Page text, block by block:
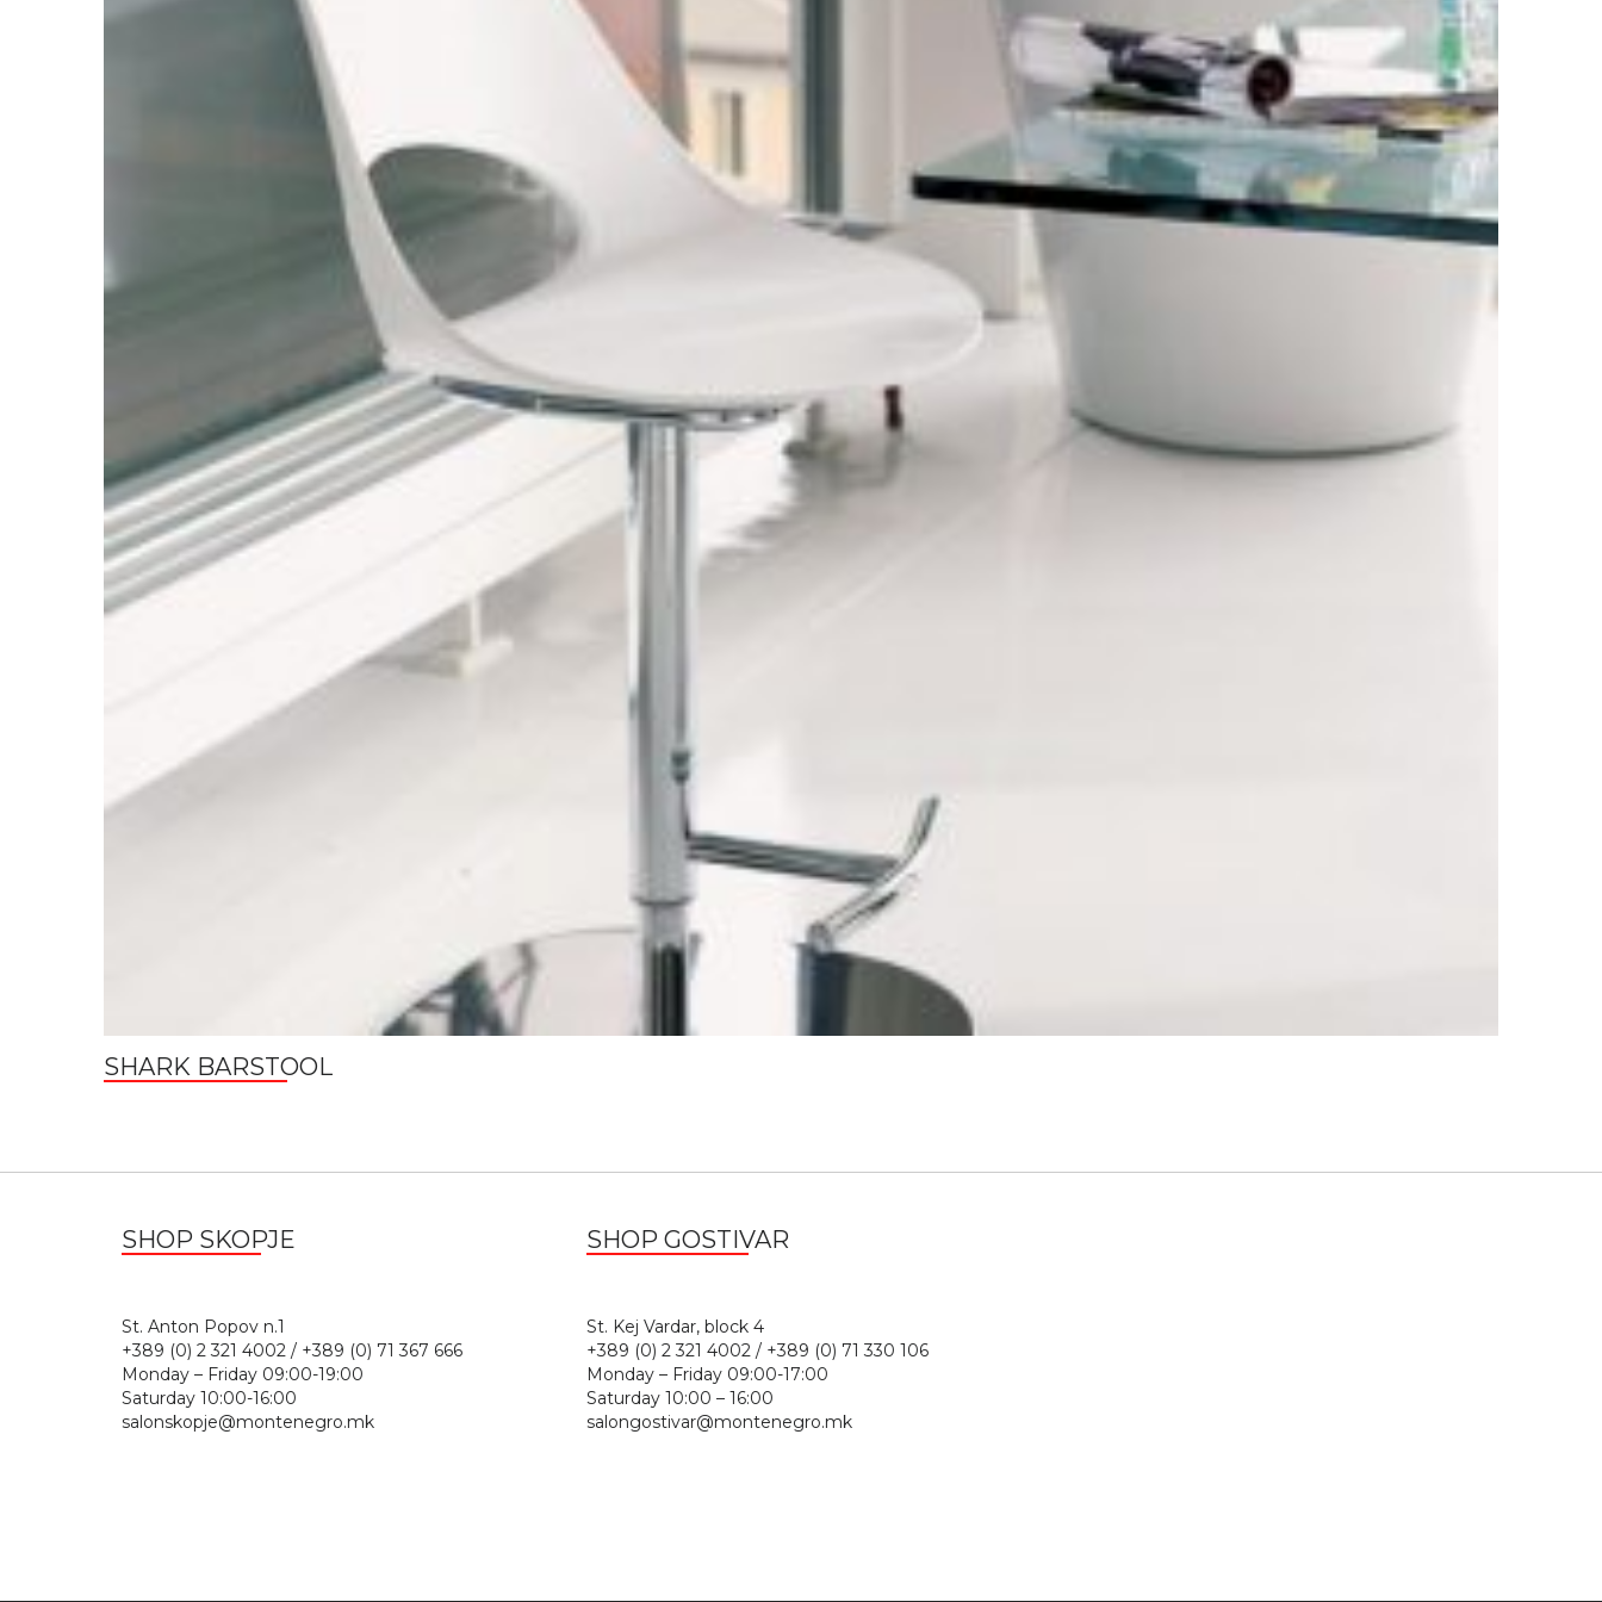
SHARK BARSTOOL
SHOP SKOPJE
St. Anton Popov n.1
+389 (0) 2 321 4002 / +389 (0) 71 367 666
Monday – Friday 09:00-19:00
Saturday 10:00-16:00
salonskopje@montenegro.mk
SHOP GOSTIVAR
St. Kej Vardar, block 4
+389 (0) 2 321 4002 / +389 (0) 71 330 106
Monday – Friday 09:00-17:00
Saturday 10:00 – 16:00
salongostivar@montenegro.mk